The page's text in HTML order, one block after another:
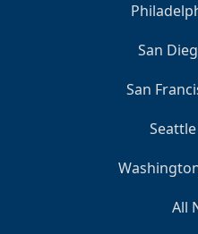
San
San
All